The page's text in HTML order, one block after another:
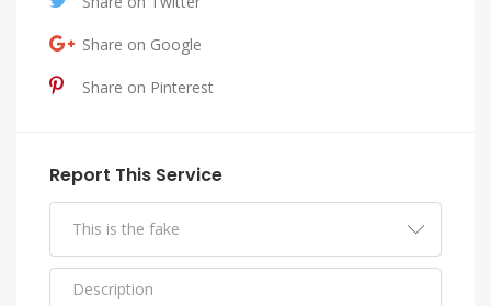
Share on Google
Share on Pinterest
Report This Service